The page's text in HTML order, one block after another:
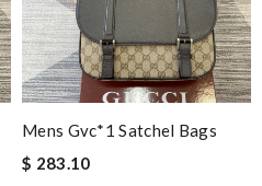
Mens Gvc*1 Satchel Bags
$ 283.10